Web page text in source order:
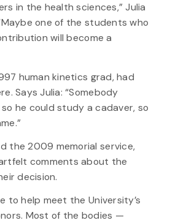
in the health sciences,” Julia
one of the students who
will become a
human kinetics grad, had
Says Julia: “Somebody
he could study a cadaver, so
the 2009 memorial service,
comments about the
decision.
to help meet the University’s
Most of the bodies —